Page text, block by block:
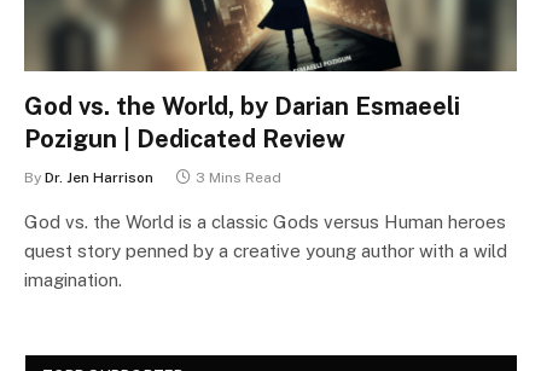
God vs. the World, by Darian Esmaeeli
Pozigun | Dedicated Review
By Dr. Jen Harrison 3 Mins Read
God vs. the World is a classic Gods versus Human heroes
quest story penned by a creative young author with a wild
imagination.